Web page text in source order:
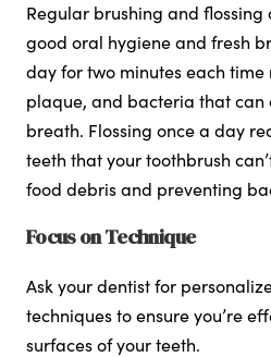
Regular brushing and flossing
good oral hygiene and fresh
day for two minutes each
plaque, and bacteria that can
breath. Flossing once a day
teeth that your toothbrush
food debris and preventing
Focus on Technique
Ask your dentist for
techniques to ensure you’re
surfaces of your teeth.